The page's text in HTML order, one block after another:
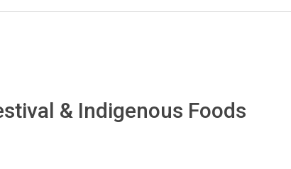
& Indigenous Foods